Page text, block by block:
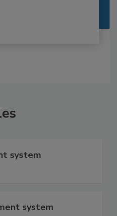
system
system